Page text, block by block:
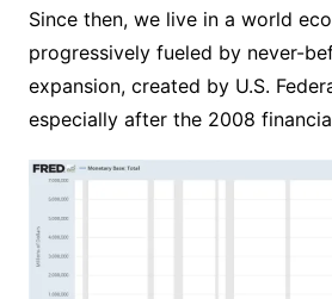
Since then, we live in a world
progressively fueled by never-
expansion, created by U.S.
especially after the 2008